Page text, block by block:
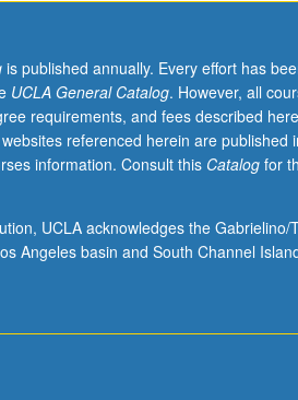
is published annually. Every effort has
UCLA General Catalog. However, all
requirements, and fees described
referenced herein are published
information. Consult this Catalogfor
UCLA acknowledges the
Angeles basin and South Channel